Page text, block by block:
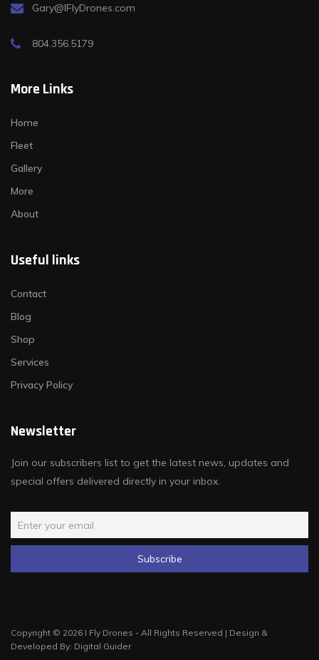
Gary@IFlyDrones.com
804.356.5179
More Links
Home
Fleet
Gallery
More
About
Useful links
Contact
Blog
Shop
Services
Privacy Policy
Newsletter
Join our subscribers list to get the latest news, updates and
special offers delivered directly in your inbox.
Copyright © 2026 I Fly Drones - All Rights Reserved | Design &
Developed By: Digital Guider